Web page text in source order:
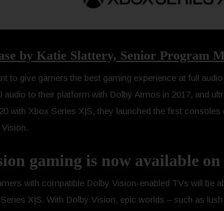
by Katie Slattery, Senior Program
to give gamers the best gaming experience at full
audio to their platform with Dolby Atmos in 2017, and
with Xbox Series X|S, they launched the first
gaming is now available on
with compatible Dolby Vision-enabled TVs will be
X|S. With Dolby Vision, epic worlds – such as